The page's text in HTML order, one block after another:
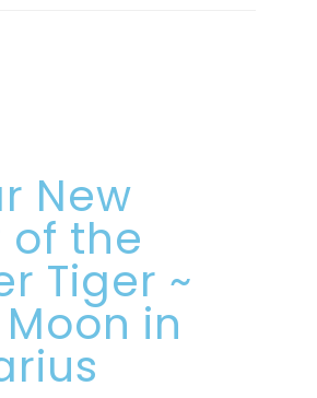
New
of the
Tiger ~
in